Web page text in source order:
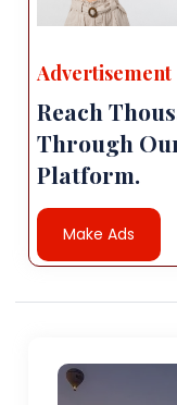
Advertisement
Reach
Through
Platform.
Make Ads